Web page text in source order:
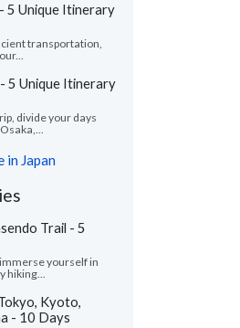
5 Unique Itinerary
transportation,
5 Unique Itinerary
divide your days
Japan
Trail - 5
yourself in
hiking...
Kyoto,
- 10 Days